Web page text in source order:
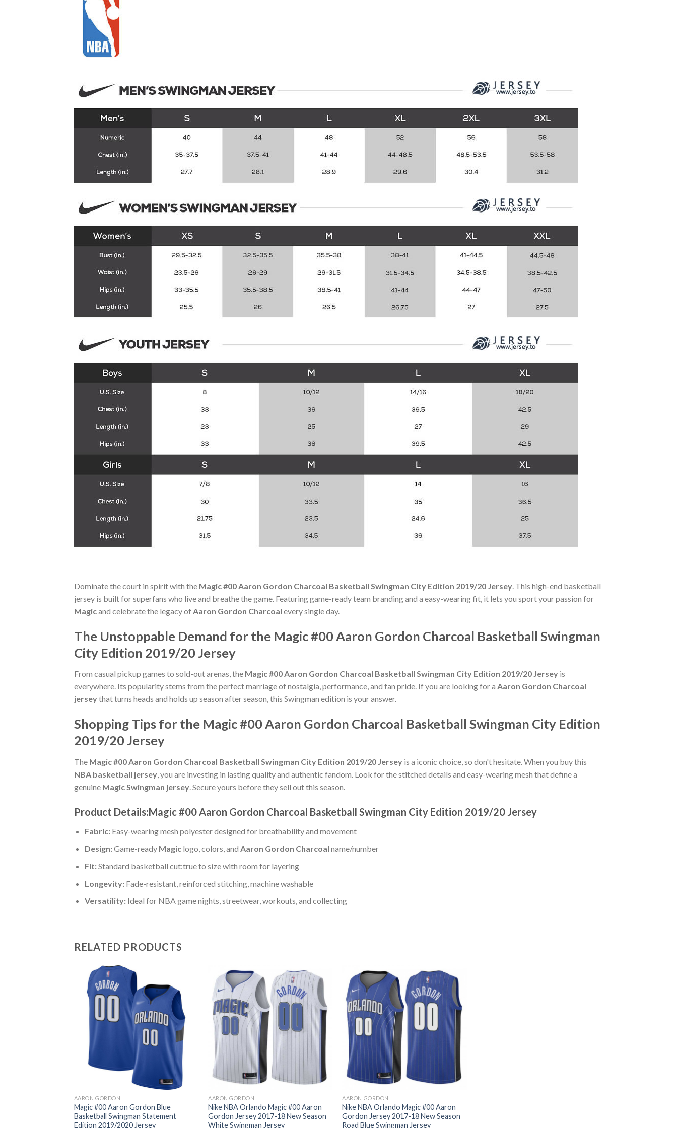
Dominate the court in spirit with the Magic #00 Aaron Gordon Charcoal Basketball Swingman City Edition 2019/20 Jersey . This high-end basketball
jersey is built for superfans who live and breathe the game. Featuring game-ready team branding and a easy-wearing fit, it lets you sport your passion for
Magicand celebrate the legacy of Aaron Gordon Charcoal every single day.
The Unstoppable Demand for the Magic #00 Aaron Gordon Charcoal Basketball Swingman
City Edition 2019/20 Jersey
From casual pickup games to sold-out arenas, the Magic #00 Aaron Gordon Charcoal Basketball Swingman City Edition 2019/20 Jersey is
everywhere. Its popularity stems from the perfect marriage of nostalgia, performance, and fan pride. If you are looking for a Aaron Gordon Charcoal
jerseythat turns heads and holds up season after season, this Swingman edition is your answer.
Shopping Tips for the Magic #00 Aaron Gordon Charcoal Basketball Swingman City Edition
2019/20 Jersey
The Magic #00 Aaron Gordon Charcoal Basketball Swingman City Edition 2019/20 Jersey is a iconic choice, so don't hesitate. When you buy this
NBA basketball jersey, you are investing in lasting quality and authentic fandom. Look for the stitched details and easy-wearing mesh that define a
genuine Magic Swingman jersey. Secure yours before they sell out this season.
Product Details:Magic #00 Aaron Gordon Charcoal Basketball Swingman City Edition 2019/20 Jersey
Fabric:Easy-wearing mesh polyester designed for breathability and movement
Design:Game-ready Magiclogo, colors, and Aaron Gordon Charcoal name/number
Fit:Standard basketball cut:true to size with room for layering
Longevity:Fade-resistant, reinforced stitching, machine washable
Versatility:Ideal for NBA game nights, streetwear, workouts, and collecting
RELATED PRODUCTS
AARON GORDON
Magic #00 Aaron Gordon Blue
Basketball Swingman Statement
Edition 2019/2020 Jersey
AARON GORDON
Nike NBA Orlando Magic #00 Aaron
Gordon Jersey 2017-18 New Season
White Swingman Jersey
AARON GORDON
Nike NBA Orlando Magic #00 Aaron
Gordon Jersey 2017-18 New Season
Road Blue Swingman Jersey